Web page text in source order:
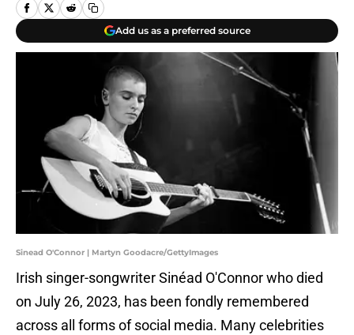
Add us as a preferred source
Sinead O'Connor | Martyn Goodacre/GettyImages
Irish singer-songwriter Sinéad O'Connor who died
on July 26, 2023, has been fondly remembered
across all forms of social media. Many celebrities